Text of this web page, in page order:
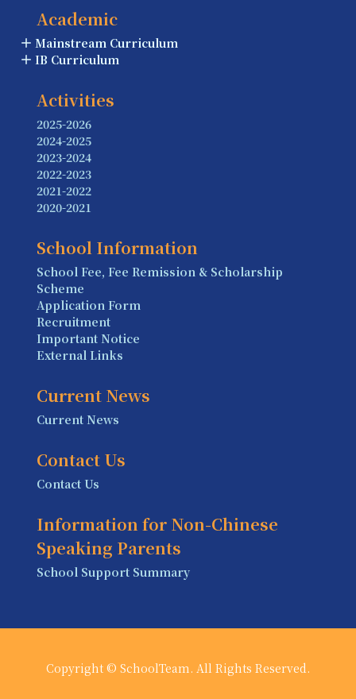
Academic
Mainstream Curriculum
IB Curriculum
Activities
2025-2026
2024-2025
2023-2024
2022-2023
2021-2022
2020-2021
School Information
School Fee, Fee Remission & Scholarship
Scheme
Application Form
Recruitment
Important Notice
External Links
Current News
Current News
Contact Us
Contact Us
Information for Non-Chinese
Speaking Parents
School Support Summary
Copyright © SchoolTeam. All Rights Reserved.